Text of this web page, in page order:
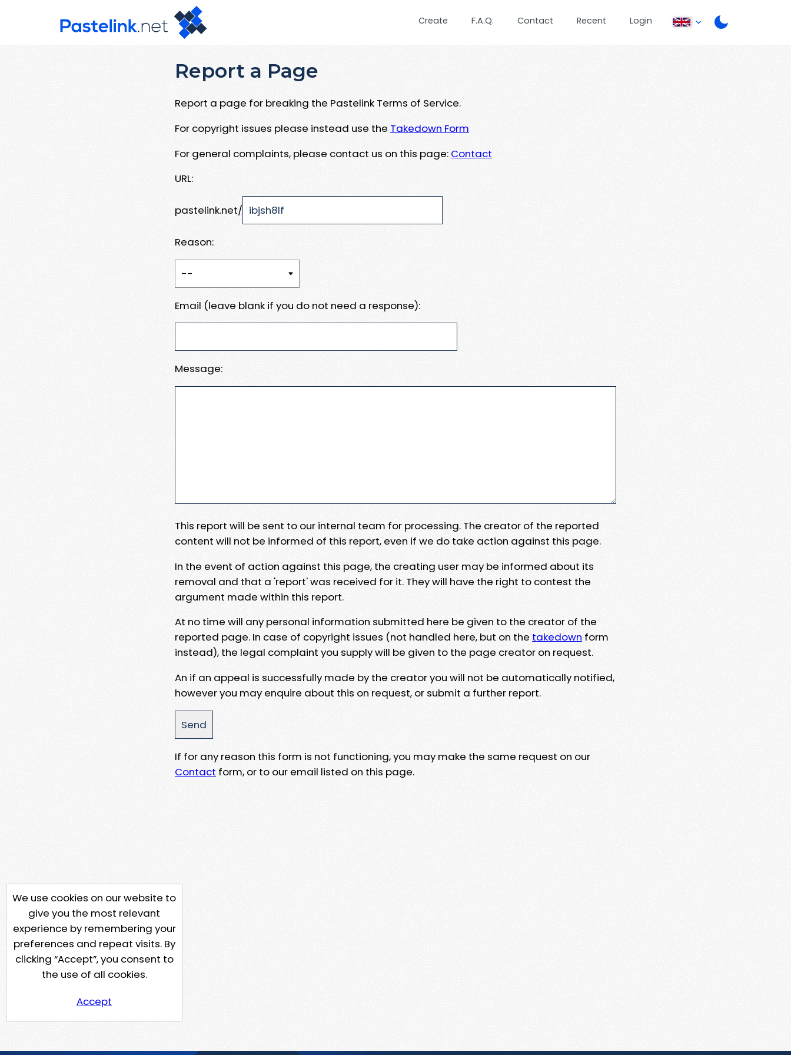
Create F.A.Q. Contact Recent Login
Report a Page
Report a page for breaking the Pastelink Terms of Service.
For copyright issues please instead use the Takedown Form
For general complaints, please contact us on this page: Contact
URL:
pastelink.net/
Reason:
Email (leave blank if you do not need a response):
Message:
This report will be sent to our internal team for processing. The creator of the reported
content will not be informed of this report, even if we do take action against this page.
In the event of action against this page, the creating user may be informed about its
removal and that a 'report' was received for it. They will have the right to contest the
argument made within this report.
At no time will any personal information submitted here be given to the creator of the
reported page. In case of copyright issues (not handled here, but on the takedown form
instead), the legal complaint you supply will be given to the page creator on request.
An if an appeal is successfully made by the creator you will not be automatically notified,
however you may enquire about this on request, or submit a further report.
If for any reason this form is not functioning, you may make the same request on our
Contact form, or to our email listed on this page.
We use cookies on our website to
give you the most relevant
experience by remembering your
preferences and repeat visits. By
clicking “Accept”, you consent to
the use of all cookies.
Accept